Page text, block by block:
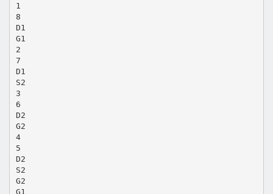
1
8
D1
G1
2
7
D1
S2
3
6
D2
G2
4
5
D2
S2
G2
G1